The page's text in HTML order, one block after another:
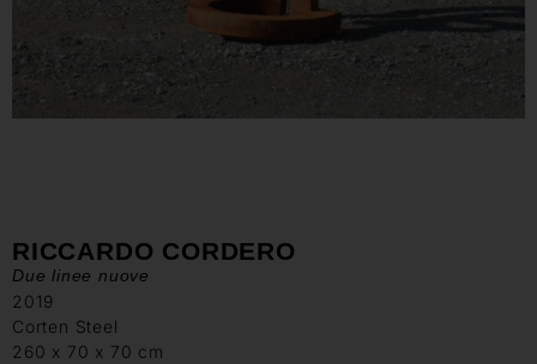
RICCARDO CORDERO
Due linee nuove
2019
Corten Steel
260 x 70 x 70 cm